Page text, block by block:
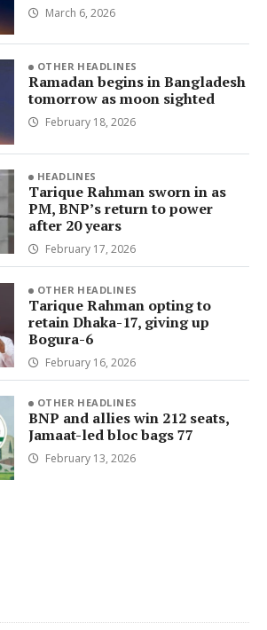
March 6, 2026
OTHER HEADLINES
Ramadan begins in Bangladesh
tomorrow as moon sighted
February 18, 2026
HEADLINES
Tarique Rahman sworn in as
PM, BNP’s return to power
after 20 years
February 17, 2026
OTHER HEADLINES
Tarique Rahman opting to
retain Dhaka-17, giving up
Bogura-6
February 16, 2026
OTHER HEADLINES
BNP and allies win 212 seats,
Jamaat-led bloc bags 77
February 13, 2026